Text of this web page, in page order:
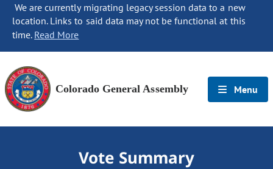
We are currently migrating legacy session data to a new
location. Links to said data may not be functional at this
time. Read More
Colorado General Assembly Menu
Vote Summary